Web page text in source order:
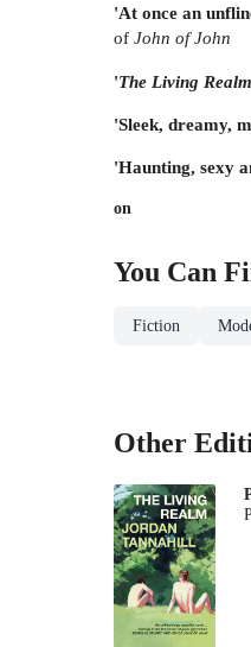
'At once an
of John of John
'The Living Realm
'Sleek, dreamy,
'Haunting, sexy
on
You Can
Fiction
Other